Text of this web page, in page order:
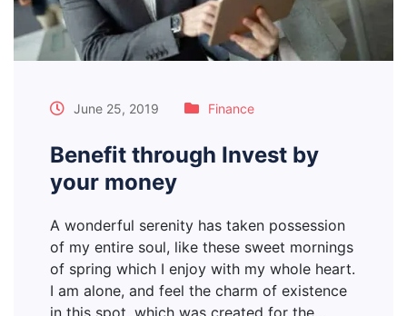
June 25, 2019 Finance
Benefit through Invest by
your money
A wonderful serenity has taken possession
of my entire soul, like these sweet mornings
of spring which I enjoy with my whole heart.
I am alone, and feel the charm of existence
in this spot, which was created for the…